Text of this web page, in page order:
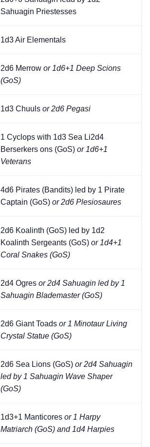
Sahuagin Priestesses
1d3 Air Elementals
2d6 Merrow or 1d6+1 Deep Scions
(GoS)
1d3 Chuuls or 2d6 Pegasi
1 Cyclops with 1d3 Sea Li2d4
Berserkers ons (GoS) or 1d6+1
Veterans
4d6 Pirates (Bandits) led by 1 Pirate
Captain (GoS) or 2d6 Plesiosaures
2d6 Koalinth (GoS) led by 1d2
Koalinth Sergeants (GoS) or 1d4+1
Coral Snakes (GoS)
2d4 Ogres or 2d4 Sahuagin led by 1
Sahuagin Blademaster (GoS)
2d6 Giant Toads or 1 Minotaur Living
Crystal Statue (GoS)
2d6 Sea Lions (GoS) or 2d4 Sahuagin
led by 1 Sahuagin Wave Shaper
(GoS)
1d3+1 Manticores or 1 Harpy
Matriarch (GoS) and 1d4 Harpies